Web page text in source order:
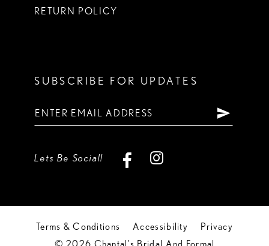
RETURN POLICY
SUBSCRIBE FOR UPDATES
Lets Be Social!
Terms & Conditions Accessibility
Privacy